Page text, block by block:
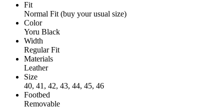
Fit
Normal Fit (buy your usual size)
Color
Yoru Black
Width
Regular Fit
Materials
Leather
Size
40, 41, 42, 43, 44, 45, 46
Footbed
Removable